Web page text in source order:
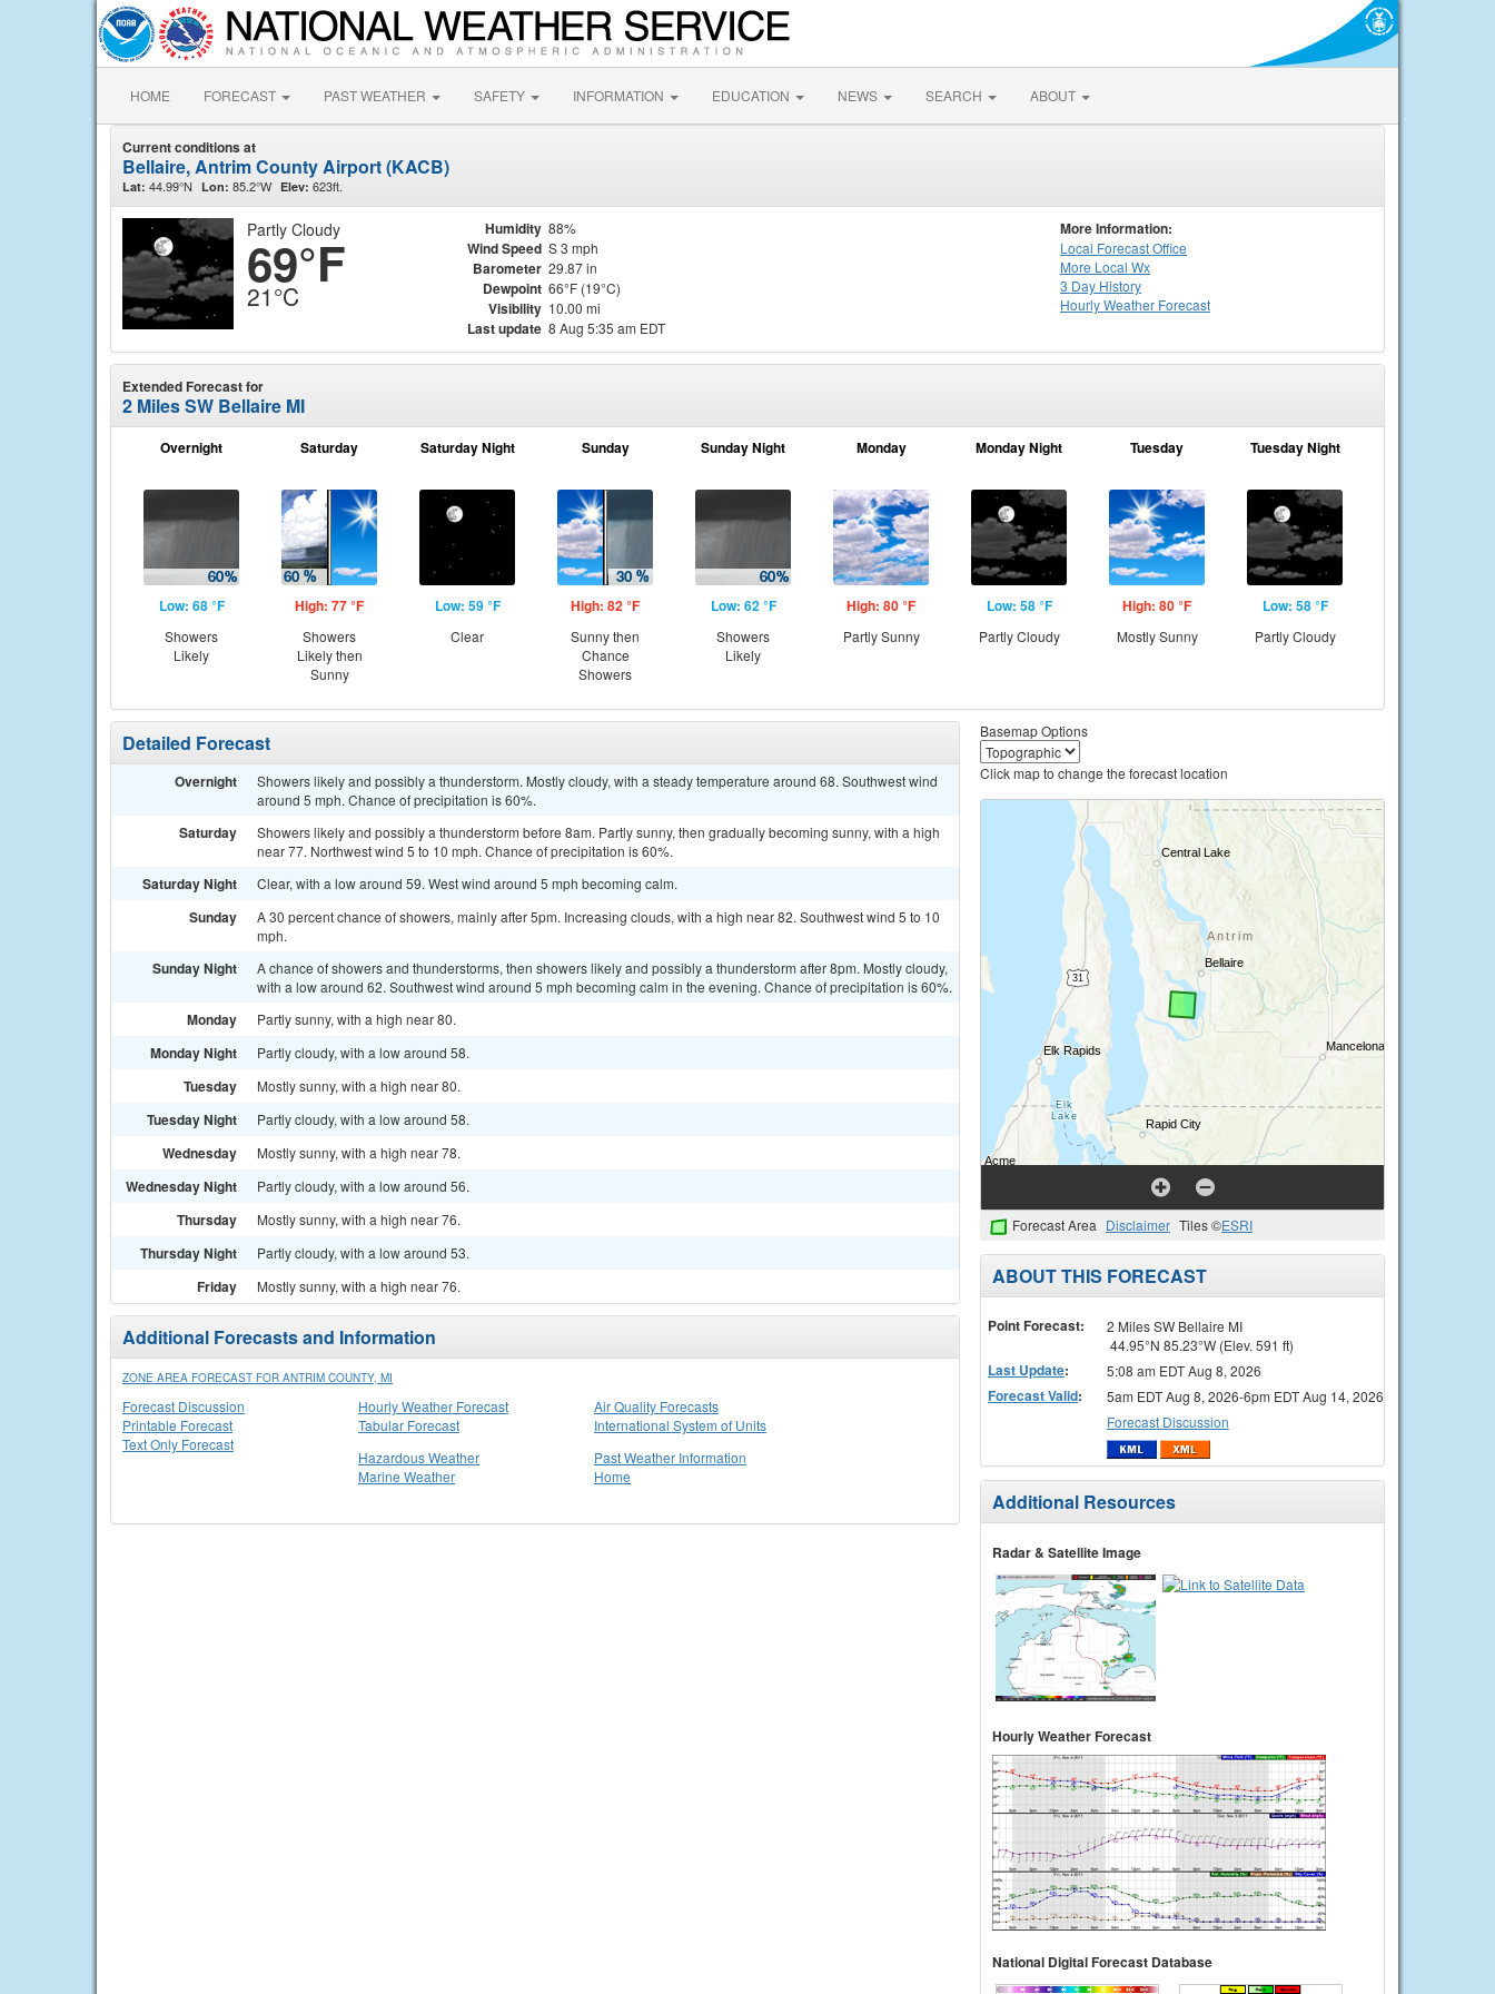
HOME FORECAST PAST WEATHER SAFETY INFORMATION EDUCATION NEWS SEARCH ABOUT
Current conditions at
Bellaire, Antrim County Airport (KACB)
Lat: 44.99°N Lon: 85.2°W Elev: 623ft.
Partly Cloudy
69°F
21°C
Humidity 88%
Wind Speed S 3 mph
Barometer 29.87 in
Dewpoint 66°F (19°C)
Visibility 10.00 mi
Last update 8 Aug 5:35 am EDT
More Information:
Local Forecast Office
More Local Wx
3 Day History
HourlyWeather Forecast
Extended Forecast for
2 Miles SW Bellaire MI
Overnight
Low: 68 °F
Showers
Likely
Saturday
High: 77 °F
Showers
Likely then
Sunny
Saturday Night
Low: 59 °F
Clear
Sunday
High: 82 °F
Sunny then
Chance
Showers
Sunday Night
Low: 62 °F
Showers
Likely
Monday
High: 80 °F
Partly Sunny
Monday Night
Low: 58 °F
Partly Cloudy
Tuesday
High: 80 °F
Mostly Sunny
Tuesday Night
Low: 58 °F
Partly Cloudy
Detailed Forecast
Overnight
Showers likely and possibly a thunderstorm. Mostly cloudy, with a steady temperature around 68. Southwest wind
around 5 mph. Chance of precipitation is 60%.
Saturday
Showers likely and possibly a thunderstorm before 8am. Partly sunny, then gradually becoming sunny, with a high
near 77. Northwest wind 5 to 10 mph. Chance of precipitation is 60%.
Saturday Night Clear, with a low around 59. West wind around 5 mph becoming calm.
Sunday
A 30 percent chance of showers, mainly after 5pm. Increasing clouds, with a high near 82. Southwest wind 5 to 10
mph.
Sunday Night
A chance of showers and thunderstorms, then showers likely and possibly a thunderstorm after 8pm. Mostly cloudy,
with a low around 62. Southwest wind around 5 mph becoming calm in the evening. Chance of precipitation is 60%.
Monday Partly sunny, with a high near 80.
Monday Night Partly cloudy, with a low around 58.
Tuesday Mostly sunny, with a high near 80.
Tuesday Night Partly cloudy, with a low around 58.
Wednesday Mostly sunny, with a high near 78.
Wednesday Night Partly cloudy, with a low around 56.
Thursday Mostly sunny, with a high near 76.
Thursday Night Partly cloudy, with a low around 53.
Friday Mostly sunny, with a high near 76.
Additional Forecasts and Information
ZONE AREA FORECAST FOR ANTRIM COUNTY, MI
Forecast Discussion
Printable Forecast
Text Only Forecast
Hourly Weather Forecast
Tabular Forecast
Air Quality Forecasts
International System of Units
Hazardous Weather
Marine Weather
Past Weather Information
Home
Basemap Options
Click map to change the forecast location
Forecast Area Disclaimer Tiles ©ESRI
ABOUT THIS FORECAST
Point Forecast:
2 Miles SW Bellaire MI
44.95°N 85.23°W (Elev. 591 ft)
Last Update: 5:08 am EDT Aug 8, 2026
Forecast Valid:
5am EDT Aug 8, 2026-6pm EDT Aug 14, 2026
Forecast Discussion
Additional Resources
Radar & Satellite Image
Hourly Weather Forecast
National Digital Forecast Database